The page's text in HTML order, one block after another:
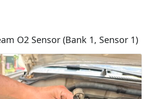
O2 Sensor (Bank 1, Sensor 1)